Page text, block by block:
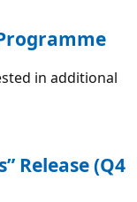
in additional
Release (Q4